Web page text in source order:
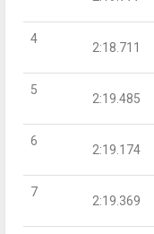
4
2:18.711
5
2:19.485
6
2:19.174
7
2:19.369